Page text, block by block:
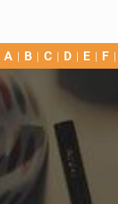
A B C D E F